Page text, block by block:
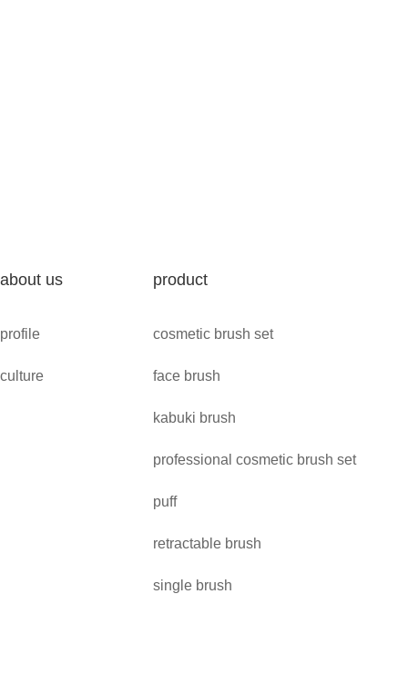
about us
profile
culture
product
cosmetic brush set
face brush
kabuki brush
professional cosmetic brush set
puff
retractable brush
single brush